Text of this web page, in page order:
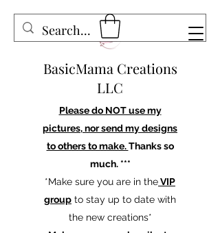
BasicMama Creations
LLC
Please do NOT use my
pictures, nor send my designs
to others to make.Thanks so
much. ***
*Make sure you are in theVIP
group to stay up to date with
the new creations*